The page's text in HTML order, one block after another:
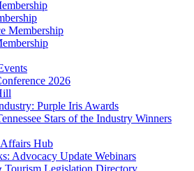
Membership
2026
Purple Iris Awards
Stars of the Industry Winners
Hub
Advocacy Update Webinars
Tourism Legislation Directory